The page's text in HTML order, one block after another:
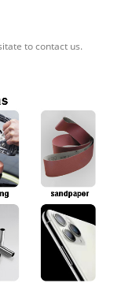
to contact us.